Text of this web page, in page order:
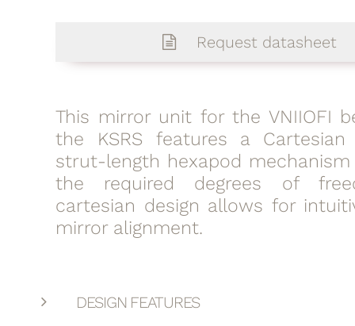
Request datasheet
This mirror unit for the VNIIOFI
the KSRS features a
strut-length hexapod
the required degrees of
cartesian design allows for
mirror alignment.
DESIGN FEATURES